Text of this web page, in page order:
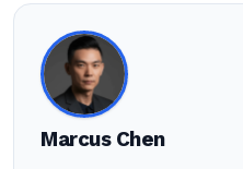
Marcus Chen